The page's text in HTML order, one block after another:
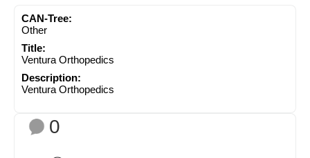
CAN-Tree:
Other
Title:
Ventura Orthopedics
Description:
Ventura Orthopedics
0